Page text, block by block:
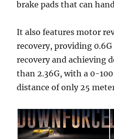
brake pads that can
It also features motor
recovery, providing
recovery and achieving
than 2.36G, with a 0-
distance of only 25